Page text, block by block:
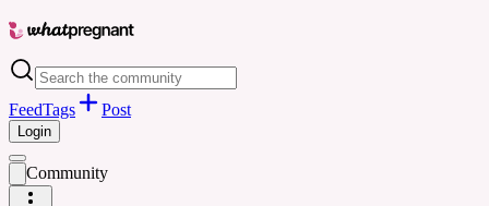
FeedTags Post
Login
Community